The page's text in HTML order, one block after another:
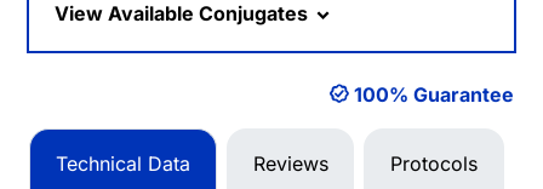
View Available Conjugates
100% Guarantee
Technical Data Reviews Protocols